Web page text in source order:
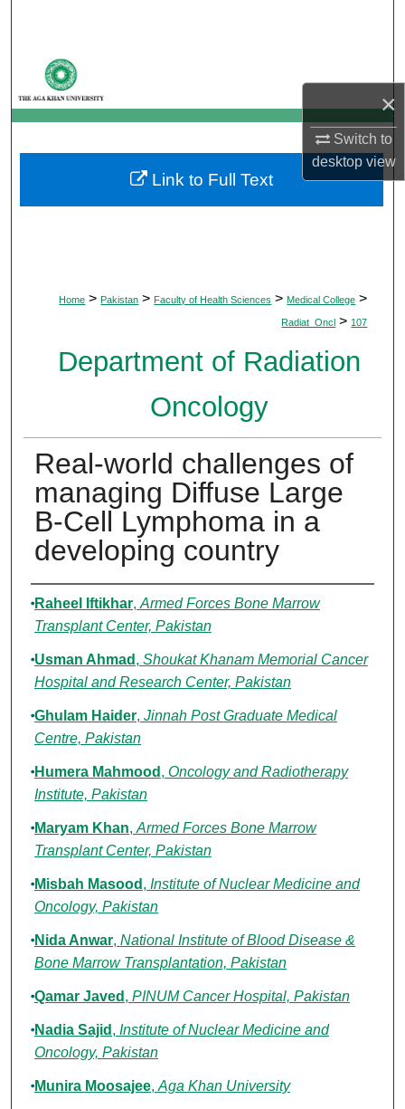
×
Switch to
desktopview
My Account
About
Digital Commons Network™
Home > Pakistan > Faculty of Health Sciences > Medical College >
Radiat_Oncl > 107
Department of Radiation
Oncology
Real-world challenges of
managing Diffuse Large
B-Cell Lymphoma in a
developing country
Authors
Raheel Iftikhar, Armed Forces Bone Marrow
Transplant Center, Pakistan
Usman Ahmad , Shoukat Khanam Memorial Cancer
Hospital and Research Center, Pakistan
Ghulam Haider, Jinnah Post Graduate Medical
Centre, Pakistan
Humera Mahmood , Oncology and Radiotherapy
Institute, Pakistan
Maryam Khan, Armed Forces Bone Marrow
Transplant Center, Pakistan
Misbah Masood , Institute of Nuclear Medicine and
Oncology, Pakistan
Nida Anwar, National Institute of Blood Disease &
Bone Marrow Transplantation, Pakistan
Qamar Javed , PINUM Cancer Hospital, Pakistan
Nadia Sajid , Institute of Nuclear Medicine and
Oncology, Pakistan
Munira Moosajee, Aga Khan University
Link to Full Text